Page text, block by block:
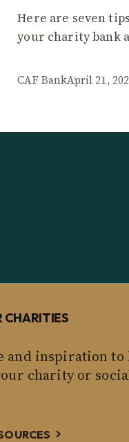
Here are seven
your charity bank
CAF BankApril 21,
CHARITIES
and inspiration
charity or